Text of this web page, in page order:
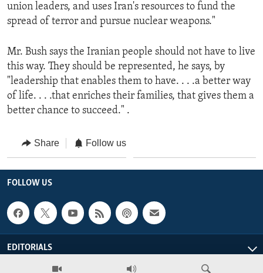
union leaders, and uses Iran's resources to fund the
spread of terror and pursue nuclear weapons."
Mr. Bush says the Iranian people should not have to live
this way. They should be represented, he says, by
"leadership that enables them to have. . . .a better way
of life. . . .that enriches their families, that gives them a
better chance to succeed." .
Share Follow us
FOLLOW US
EDITORIALS